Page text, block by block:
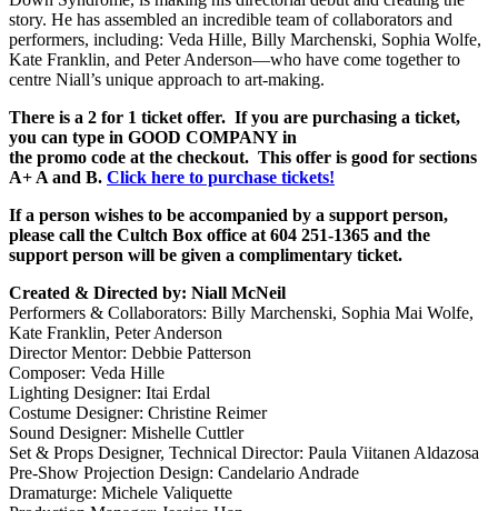
story. He has assembled an incredible team of collaborators and
performers, including: Veda Hille, Billy Marchenski, Sophia Wolfe,
Kate Franklin, and Peter Anderson—who have come together to
centre Niall’s unique approach to art-making.
There is a 2 for 1 ticket offer. If you are purchasing a ticket,
you can type in GOOD COMPANY in
the promo code at the checkout. This offer is good for sections
A+ A and B. Click here to purchase tickets!
If a person wishes to be accompanied by a support person,
please call the Cultch Box office at 604 251-1365 and the
support person will be given a complimentary ticket.
Created & Directed by: Niall McNeil
Performers & Collaborators: Billy Marchenski, Sophia Mai Wolfe,
Kate Franklin, Peter Anderson
Director Mentor: Debbie Patterson
Composer: Veda Hille
Lighting Designer: Itai Erdal
Costume Designer: Christine Reimer
Sound Designer: Mishelle Cuttler
Set & Props Designer, Technical Director: Paula Viitanen Aldazosa
Pre-Show Projection Design: Candelario Andrade
Dramaturge: Michele Valiquette